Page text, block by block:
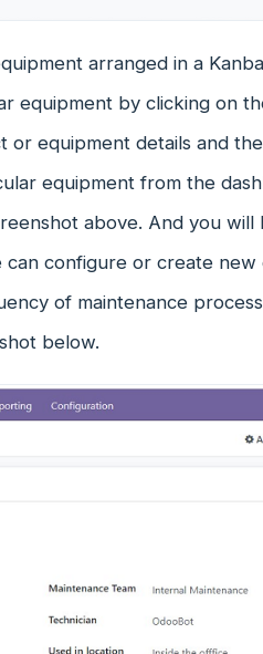
arranged in a
equipment by clicking on
or equipment details and
equipment from the
above. And you
configure or create
of maintenance
below.